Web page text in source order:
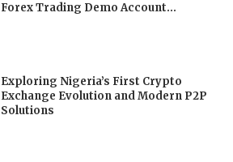
Forex Trading Demo Account...
Exploring Nigeria’s First Crypto
Exchange Evolution and Modern P2P
Solutions